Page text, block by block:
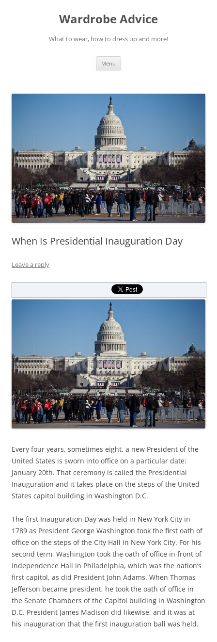
Wardrobe Advice
What to wear, how to dress up and more!
Menu
When Is Presidential Inauguration Day
Leave a reply
Every four years, sometimes eight, a new President of the
United States is sworn into office on a particular date:
January 20th. That ceremony is called the Presidential
Inauguration and it takes place on the steps of the United
States capitol building in Washington D.C.
The first Inauguration Day was held in New York City in
1789 as President George Washington took the first oath of
office on the steps of the City Hall in New York City. For his
second term, Washington took the oath of office in front of
Independence Hall in Philadelphia, which was the nation’s
first capitol, as did President John Adams. When Thomas
Jefferson became president, he took the oath of office in
the Senate Chambers of the Capitol building in Washington
D.C. President James Madison did likewise, and it was at
his inauguration that the first inauguration ball was held.